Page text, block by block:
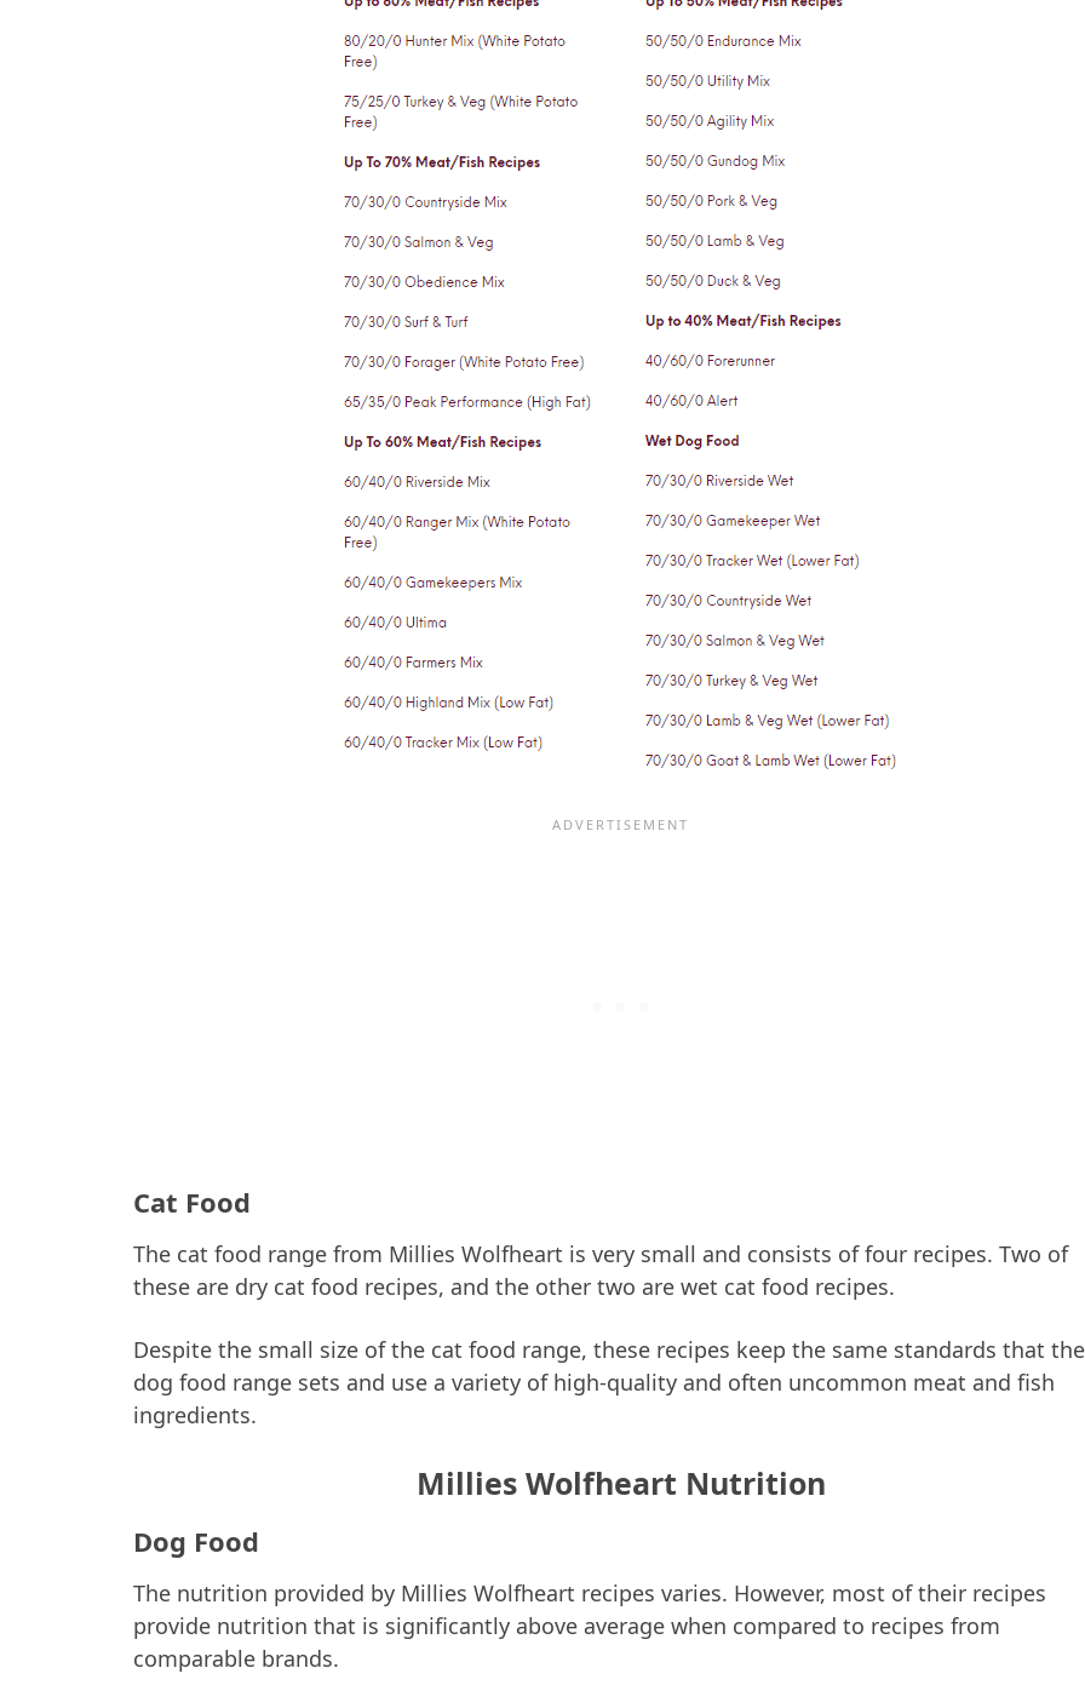
Cat Food
The cat food range from Millies Wolfheart is very small and consists of four recipes. Two of
these are dry cat food recipes, and the other two are wet cat food recipes.
Despite the small size of the cat food range, these recipes keep the same standards that the
dog food range sets and use a variety of high-quality and often uncommon meat and fish
ingredients.
Millies Wolfheart Nutrition
Dog Food
The nutrition provided by Millies Wolfheart recipes varies. However, most of their recipes
provide nutrition that is significantly above average when compared to recipes from
comparable brands.